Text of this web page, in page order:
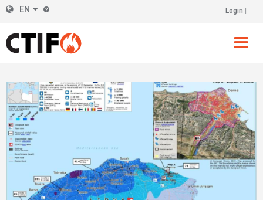
Skip
to
content
EN
Header
Login